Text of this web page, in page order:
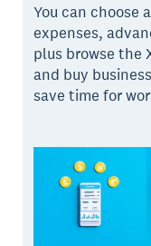
You can choose
expenses,
plus browse the
and buy
save time for